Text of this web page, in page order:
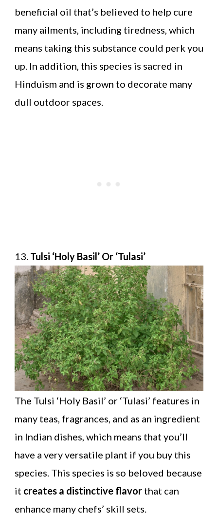
beneficial oil that’s believed to help cure
many ailments, including tiredness, which
means taking this substance could perk you
up. In addition, this species is sacred in
Hinduism and is grown to decorate many
dull outdoor spaces.
13. Tulsi ‘Holy Basil’ Or ‘Tulasi’
The Tulsi ‘Holy Basil’ or ‘Tulasi’ features in
many teas, fragrances, and as an ingredient
in Indian dishes, which means that you’ll
have a very versatile plant if you buy this
species. This species is so beloved because
it creates a distinctive flavor that can
enhance many chefs’ skill sets.